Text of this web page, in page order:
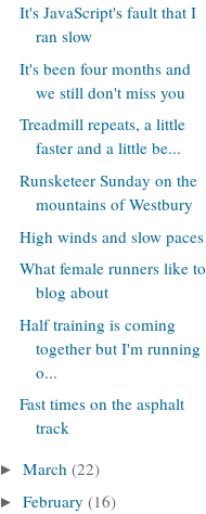
It's JavaScript's fault that I
ran slow
It's been four months and
we still don't miss you
Treadmill repeats, a little
faster and a little be...
Runsketeer Sunday on the
mountains of Westbury
High winds and slow paces
What female runners like to
blog about
Half training is coming
together but I'm running
o...
Fast times on the asphalt
track
►March(22)
►February(16)